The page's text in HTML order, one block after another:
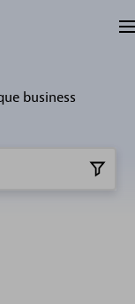
business